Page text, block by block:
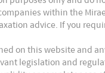
within the
advice. If you
on this website and
legislation and
Longi
confirmed
better
term